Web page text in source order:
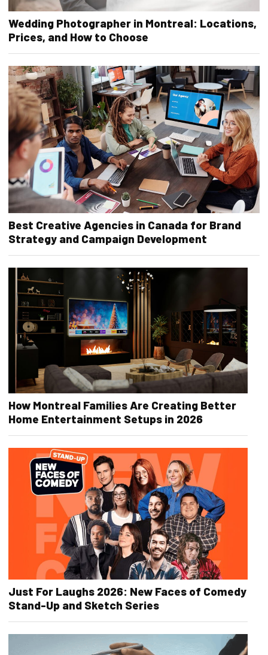
Wedding Photographer in Montreal: Locations,
Prices, and How to Choose
Best Creative Agencies in Canada for Brand
Strategy and Campaign Development
How Montreal Families Are Creating Better
Home Entertainment Setups in 2026
Just For Laughs 2026: New Faces of Comedy
Stand-Up and Sketch Series